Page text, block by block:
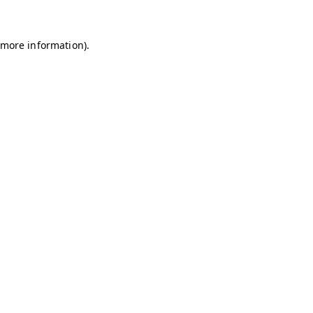
information).